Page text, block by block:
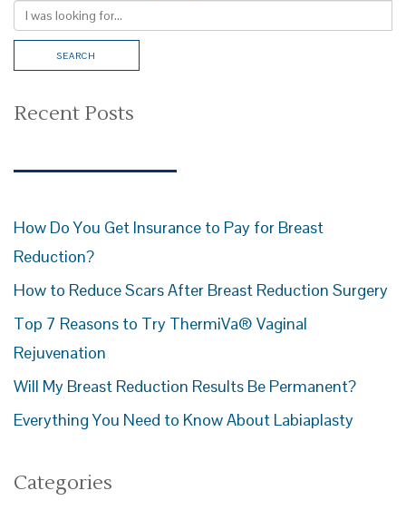
Recent Posts
How Do You Get Insurance to Pay for Breast
Reduction?
How to Reduce Scars After Breast Reduction Surgery
Top 7 Reasons to Try ThermiVa® Vaginal
Rejuvenation
Will My Breast Reduction Results Be Permanent?
Everything You Need to Know About Labiaplasty
Categories